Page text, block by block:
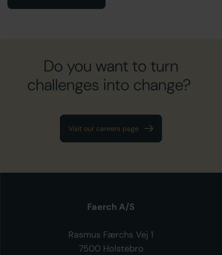
Do you want to turn
challenges into change?
Visit our careers page
Faerch A/S
Rasmus Færchs Vej 1
7500 Holstebro